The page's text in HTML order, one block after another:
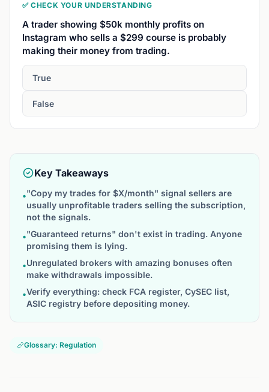
✅ CHECK YOUR UNDERSTANDING
A trader showing $50k monthly profits on
Instagram who sells a $299 course is probably
making their money from trading.
True
False
Key Takeaways
•"Copy my trades for $X/month" signal sellers are
usually unprofitable traders selling the subscription,
not the signals.
•"Guaranteed returns" don't exist in trading. Anyone
promising them is lying.
•Unregulated brokers with amazing bonuses often
make withdrawals impossible.
•Verify everything: check FCA register, CySEC list,
ASIC registry before depositing money.
Glossary: Regulation